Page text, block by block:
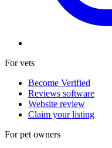
For vets
Become Verified
Reviews software
Website review
Claim your listing
For pet owners